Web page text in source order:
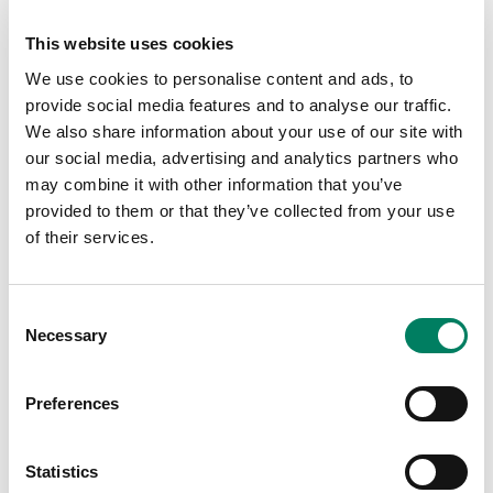
This website uses cookies
We use cookies to personalise content and ads, to
provide social media features and to analyse our traffic.
We also share information about your use of our site with
our social media, advertising and analytics partners who
may combine it with other information that you’ve
provided to them or that they’ve collected from your use
of their services.
Selection
Necessary
Preferences
Statistics
playback level and distance delay of each loudspeaker to
the highest possible levels of clarity and intelligibility –
wherever the listener is located.
“Genelec loudspeakers are a natural fit for exhibitions
since artists are already familiar with them from their
studio work,” says Kyle Partridge, ArtAV’s technician who
played an active role in the project. “Their compact
calibrate each speaker quickly – a major advantage for
installations. We were on a tight schedule as Hannah
files. Having tools like GLM is invaluable, as it gives
artists the flexibility to refine their work right up to the